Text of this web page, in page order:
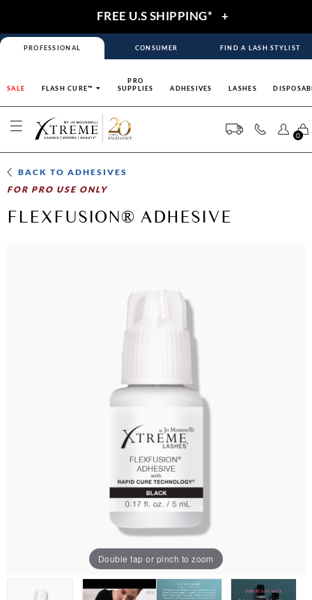
FREE U.S SHIPPING* +
PROFESSIONAL CONSUMER FIND A LASH STYLIST
SALE FLASH CURE™
PRO
SUPPLIES
ADHESIVES LASHES
0
BACK TOADHESIVES
FOR PRO USE ONLY
FLEXFUSION® ADHESIVE
Double tap or pinch to zoom